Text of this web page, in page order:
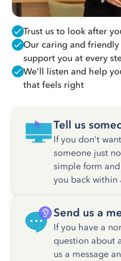
Trust us to look after
Our caring and
support you at every
We'll listen and help
that feels right
Tell us
If you don't
someone just
simple form
you back within
Send us a
If you have a
question about
us a message